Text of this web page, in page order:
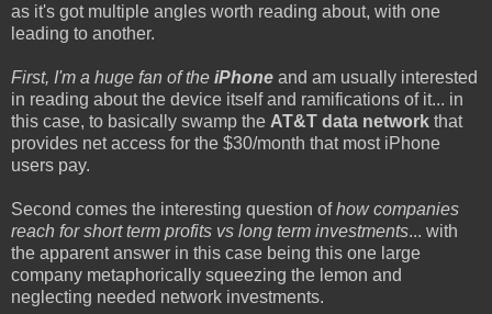
as it's got multiple angles worth reading about, with one
leading to another.
First, I'm a huge fan of the iPhone and am usually interested
in reading about the device itself and ramifications of it... in
this case, to basically swamp the AT&T data network that
provides net access for the $30/month that most iPhone
users pay.
Second comes the interesting question ofhow companies
reach for short term profits vs long term investments... with
the apparent answer in this case being this one large
company metaphorically squeezing the lemon and
neglecting needed network investments.